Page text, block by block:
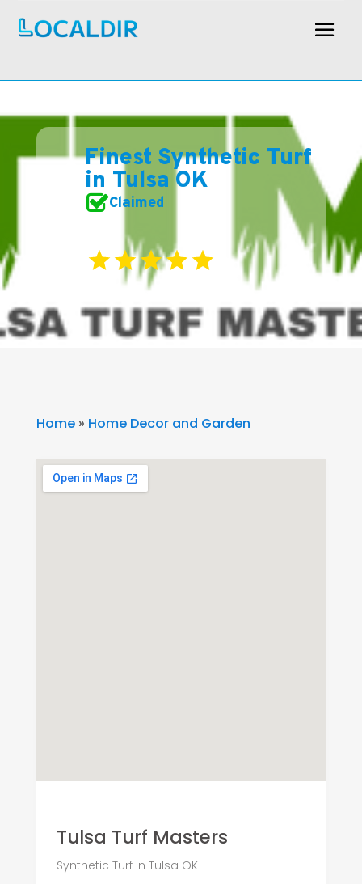
Finest Synthetic Turf
in Tulsa OK
Claimed
Home» Home Decor and Garden
Tulsa Turf Masters
Synthetic Turf in Tulsa OK